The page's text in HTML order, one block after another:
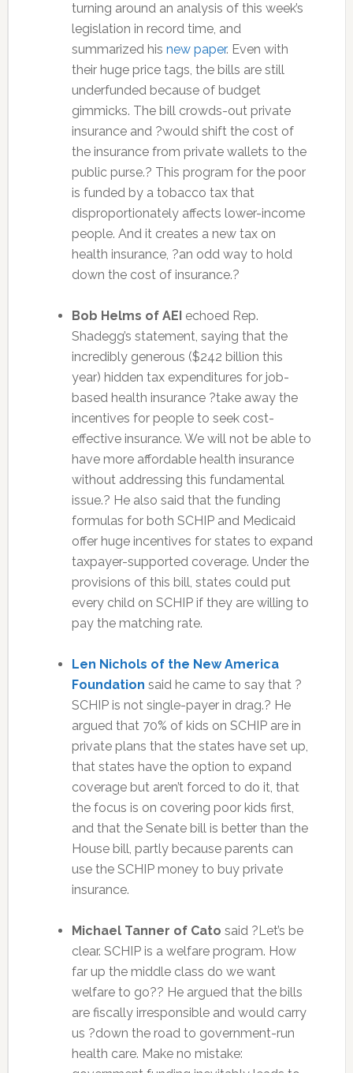
turning around an analysis of this week’s
legislation in record time, and
summarized his new paper. Even with
their huge price tags, the bills are still
underfunded because of budget
gimmicks. The bill crowds-out private
insurance and ?would shift the cost of
the insurance from private wallets to the
public purse.? This program for the poor
is funded by a tobacco tax that
disproportionately affects lower-income
people. And it creates a new tax on
health insurance, ?an odd way to hold
down the cost of insurance.?
Bob Helms of AEI echoed Rep.
Shadegg’s statement, saying that the
incredibly generous ($242 billion this
year) hidden tax expenditures for job-
based health insurance ?take away the
incentives for people to seek cost-
effective insurance. We will not be able to
have more affordable health insurance
without addressing this fundamental
issue.? He also said that the funding
formulas for both SCHIP and Medicaid
offer huge incentives for states to expand
taxpayer-supported coverage. Under the
provisions of this bill, states could put
every child on SCHIP if they are willing to
pay the matching rate.
Len Nichols of the New America
Foundation said he came to say that ?
SCHIP is not single-payer in drag.? He
argued that 70% of kids on SCHIP are in
private plans that the states have set up,
that states have the option to expand
coverage but aren’t forced to do it, that
the focus is on covering poor kids first,
and that the Senate bill is better than the
House bill, partly because parents can
use the SCHIP money to buy private
insurance.
Michael Tanner of Cato said ?Let’s be
clear. SCHIP is a welfare program. How
far up the middle class do we want
welfare to go?? He argued that the bills
are fiscally irresponsible and would carry
us ?down the road to government-run
health care. Make no mistake: